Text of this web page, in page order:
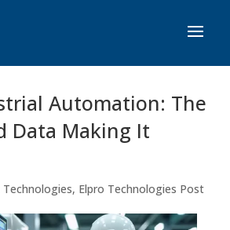
Automation: The
Data Making It
Technologies, Elpro Technologies Post